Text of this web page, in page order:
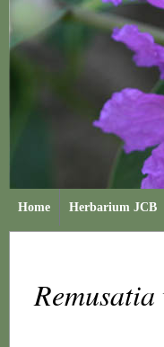
Home Herbarium JCB